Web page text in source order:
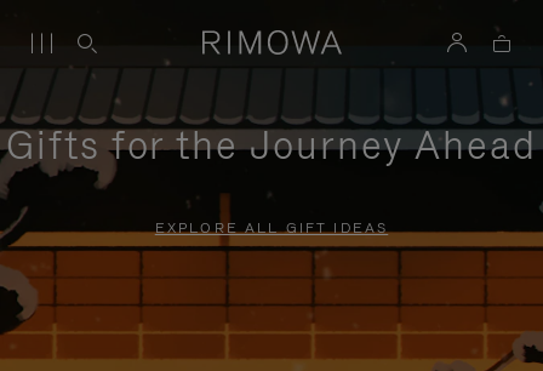
Gifts for the Journey Ahead
EXPLORE ALL GIFT IDEAS